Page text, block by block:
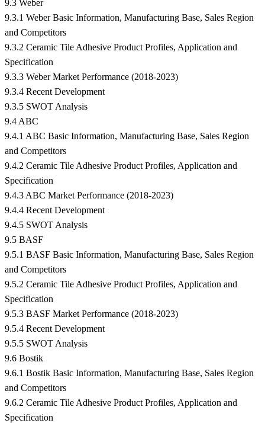
9.3 Weber
9.3.1 Weber Basic Information, Manufacturing Base, Sales Region
and Competitors
9.3.2 Ceramic Tile Adhesive Product Profiles, Application and
Specification
9.3.3 Weber Market Performance (2018-2023)
9.3.4 Recent Development
9.3.5 SWOT Analysis
9.4 ABC
9.4.1 ABC Basic Information, Manufacturing Base, Sales Region
and Competitors
9.4.2 Ceramic Tile Adhesive Product Profiles, Application and
Specification
9.4.3 ABC Market Performance (2018-2023)
9.4.4 Recent Development
9.4.5 SWOT Analysis
9.5 BASF
9.5.1 BASF Basic Information, Manufacturing Base, Sales Region
and Competitors
9.5.2 Ceramic Tile Adhesive Product Profiles, Application and
Specification
9.5.3 BASF Market Performance (2018-2023)
9.5.4 Recent Development
9.5.5 SWOT Analysis
9.6 Bostik
9.6.1 Bostik Basic Information, Manufacturing Base, Sales Region
and Competitors
9.6.2 Ceramic Tile Adhesive Product Profiles, Application and
Specification